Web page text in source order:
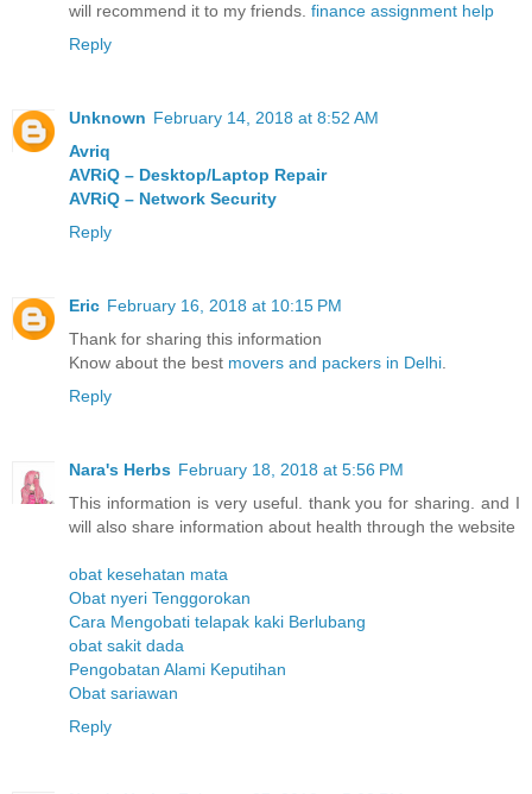
will recommend it to my friends. finance assignment help
Reply
Unknown February 14, 2018 at 8:52 AM
Avriq
AVRiQ – Desktop/Laptop Repair
AVRiQ – Network Security
Reply
Eric February 16, 2018 at 10:15 PM
Thank for sharing this information
Know about the best movers and packers in Delhi.
Reply
Nara's Herbs February 18, 2018 at 5:56 PM
This information is very useful. thank you for sharing. and I
will also share information about health through the website
obat kesehatan mata
Obat nyeri Tenggorokan
Cara Mengobati telapak kaki Berlubang
obat sakit dada
Pengobatan Alami Keputihan
Obat sariawan
Reply